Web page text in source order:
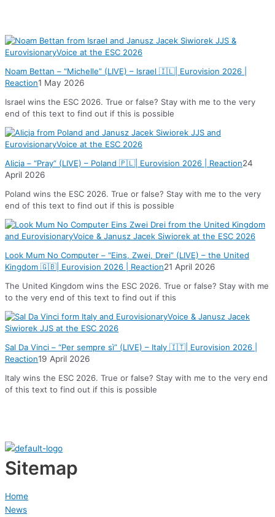
Noam Bettan – “Michelle” (LIVE) – Israel 🇮🇱| Eurovision 2026 |
Reaction1 May 2026
Israel wins the ESC 2026. True or false? Stay with me to the very
end of this text to find out if this is possible
Alicja – “Pray” (LIVE) – Poland 🇵🇱| Eurovision 2026 | Reaction24
April 2026
Poland wins the ESC 2026. True or false? Stay with me to the very
end of this text to find out if this is possible
Look Mum No Computer – “Eins, Zwei, Drei” (LIVE) – the United
Kingdom 🇬🇧| Eurovision 2026 | Reaction21 April 2026
The United Kingdom wins the ESC 2026. True or false? Stay with me
to the very end of this text to find out if this
Sal Da Vinci – “Per sempre sì” (LIVE) – Italy 🇮🇹| Eurovision 2026 |
Reaction19 April 2026
Italy wins the ESC 2026. True or false? Stay with me to the very end
of this text to find out if this is possible
Sitemap
Home
News